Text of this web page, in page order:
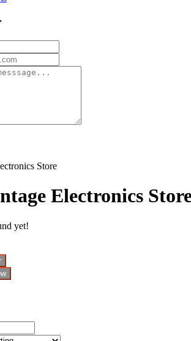
Electronics
yet!